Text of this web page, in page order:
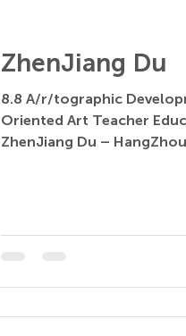
ZhenJiang Du
8.8 A/r/tographic
Oriented Art Teacher
ZhenJiang Du –